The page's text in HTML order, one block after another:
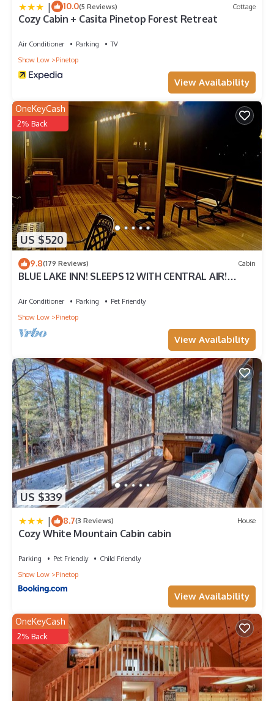
| 10.0(5 Reviews) Cottage
Cozy Cabin + Casita Pinetop Forest Retreat
Air Conditioner Parking
TV
Show Low
Pinetop
View Availability
US $520
OneKeyCash
2% Back
9.8(179 Reviews) Cabin
BLUE LAKE INN! SLEEPS 12 WITH CENTRAL AIR!
Air Conditioner Parking
Pet Friendly
Show Low
Pinetop
View Availability
US $339
| 8.7(3 Reviews) House
Cozy White Mountain Cabin cabin
Parking Pet Friendly
Child Friendly
Show Low
Pinetop
View Availability
OneKeyCash
2% Back